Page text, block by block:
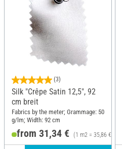
(3)
Silk "Crêpe Satin 12,5", 92
cm breit
Fabrics by the meter; Grammage: 50
g/lm; Width: 92 cm
from 31,34 € (1 m2 = 35,86 €)